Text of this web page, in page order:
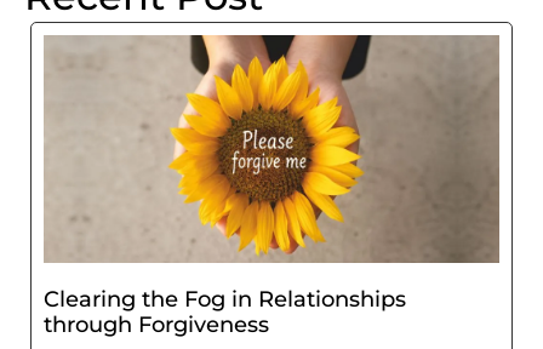
Clearing the Fog in Relationships
through Forgiveness